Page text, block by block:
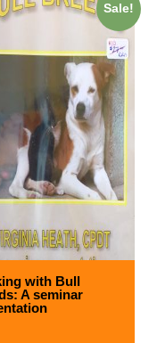
Sale!
with Bull
A seminar